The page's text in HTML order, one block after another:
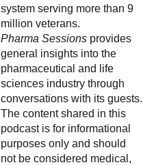
system serving more than 9
million veterans.
Pharma Sessions provides
general insights into the
pharmaceutical and life
sciences industry through
conversations with its guests.
The content shared in this
podcast is for informational
purposes only and should
not be considered medical,